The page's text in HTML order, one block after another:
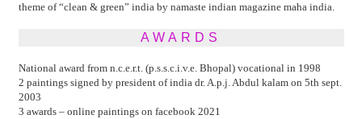
theme of “clean & green” india by namaste indian magazine maha india.
AWARDS
National award from n.c.e.r.t. (p.s.s.c.i.v.e. Bhopal) vocational in 1998
2 paintings signed by president of india dr. A.p.j. Abdul kalam on 5th sept.
2003
3 awards – online paintings on facebook 2021